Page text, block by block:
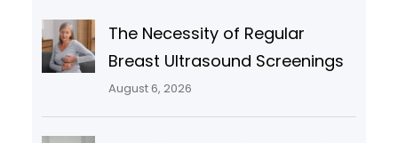
The Necessity of Regular
Breast Ultrasound Screenings
August 6, 2026